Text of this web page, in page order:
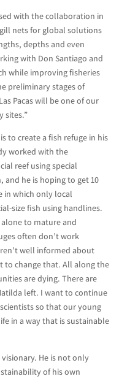
with the collaboration in
nets for global solutions
depths and even
with Don Santiago and
while improving fisheries
preliminary stages of
Pacas will be one of our
sites.”
to create a fish refuge in his
worked with the
reef using special
he is hoping to get 10
in which only local
size fish using handlines.
to mature and
often don’t work
well informed about
to change that. All along the
are dying. There are
left. I want to continue
so that our young
in a way that is sustainable
visionary. He is not only
of his own